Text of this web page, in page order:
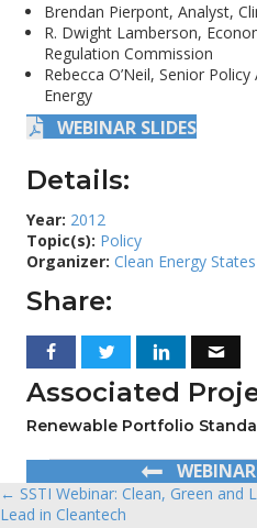
Brendan Pierpont, Analyst,
R. Dwight Lamberson,
Regulation Commission
Rebecca O’Neil, Senior
Energy
WEBINAR SLIDES
Details:
Year: 2012
Topic(s): Policy
Organizer: Clean Energy
Share:
Associated
Renewable Portfolio
Posts
← SSTI Webinar: Clean, Green and
Lead in Cleantech